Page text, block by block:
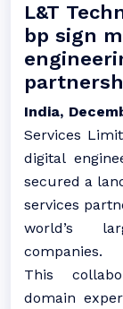
L&T
bp sign
India,
Services
digital
secured a
services
world’s
companies.
This
domain